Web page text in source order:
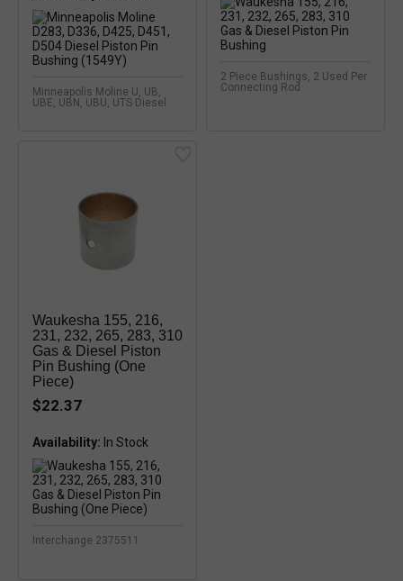
Minneapolis Moline U, UB,
UBE, UBN, UBU, UTS Diesel
2 Piece Bushings, 2 Used Per
Connecting Rod
Waukesha 155, 216,
231, 232, 265, 283, 310
Gas & Diesel Piston
Pin Bushing (One
Piece)
$22.37
Availability: In Stock
Interchange 2375511